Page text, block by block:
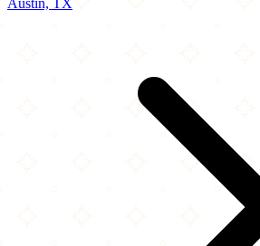
Austin, TX